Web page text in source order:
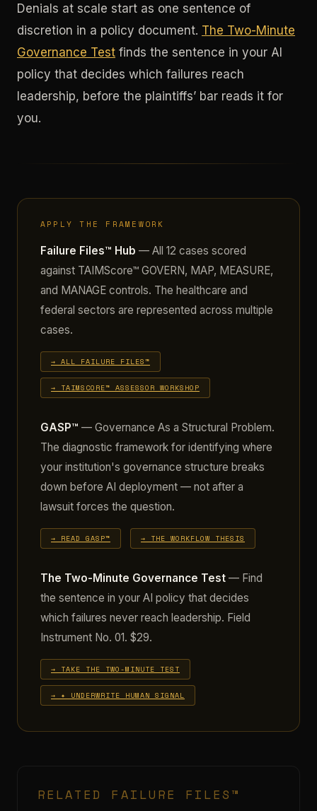
Denials at scale start as one sentence of
discretion in a policy document. The Two-Minute
Governance Test finds the sentence in your AI
policy that decides which failures reach
leadership, before the plaintiffs’ bar reads it for
you.
APPLY THE FRAMEWORK
Failure Files™ Hub — All 12 cases scored
against TAIMScore™ GOVERN, MAP, MEASURE,
and MANAGE controls. The healthcare and
federal sectors are represented across multiple
cases.
→ ALL FAILURE FILES™
→ TAIMSCORE™ ASSESSOR WORKSHOP
GASP™ — Governance As a Structural Problem.
The diagnostic framework for identifying where
your institution's governance structure breaks
down before AI deployment — not after a
lawsuit forces the question.
→ READ GASP™ → THE WORKFLOW THESIS
The Two-Minute Governance Test — Find
the sentence in your AI policy that decides
which failures never reach leadership. Field
Instrument No. 01. $29.
→ TAKE THE TWO-MINUTE TEST
→ ✦ UNDERWRITE HUMAN SIGNAL
RELATED FAILURE FILES™